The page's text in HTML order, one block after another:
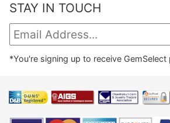
STAY IN TOUCH
*You're signing up to receive